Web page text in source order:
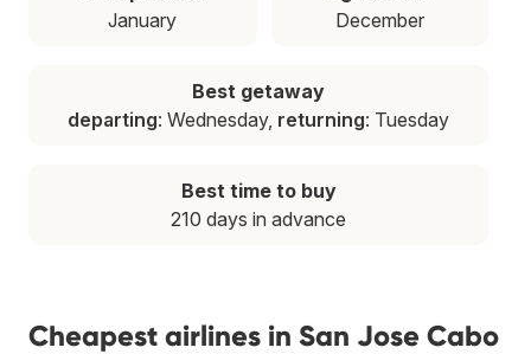
January
December
Best getaway
departing: Wednesday, returning: Tuesday
Best time to buy
210 days in advance
Cheapest airlines in San Jose Cabo